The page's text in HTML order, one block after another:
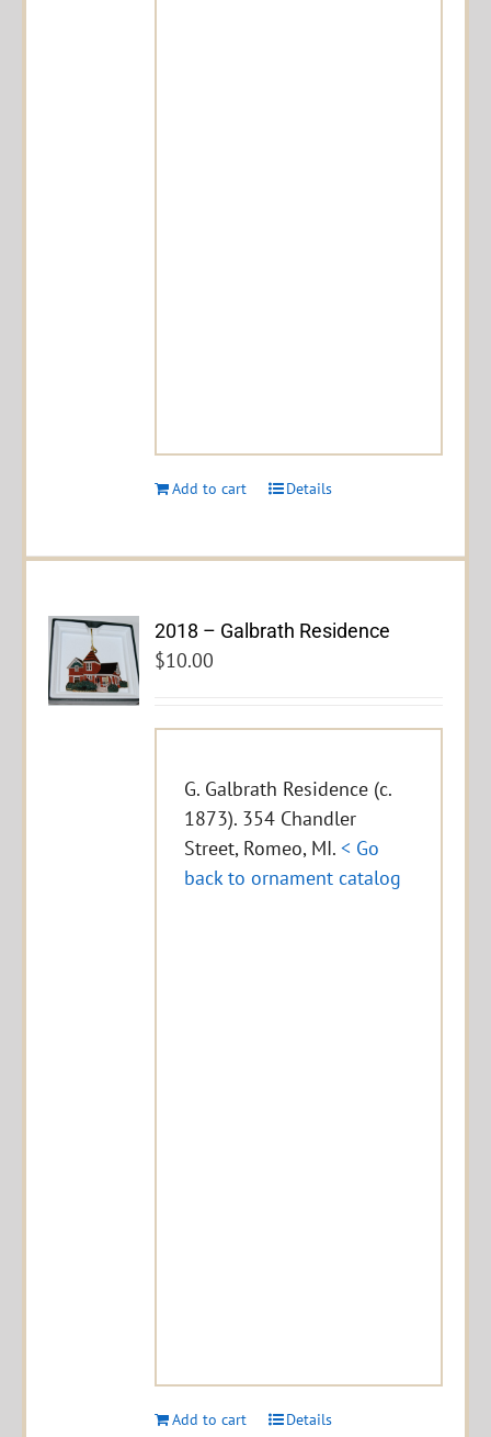
Add to cart Details
2018 – Galbrath Residence
$10.00
G. Galbrath Residence (c.
1873). 354 Chandler
Street, Romeo, MI.< Go
back to ornament catalog
Add to cart Details